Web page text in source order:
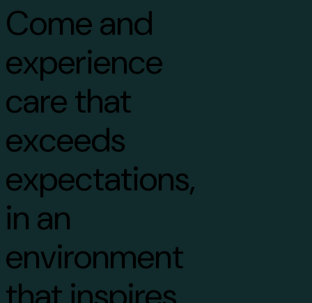
Come and
experience
care that
exceeds
expectations,
in an
environment